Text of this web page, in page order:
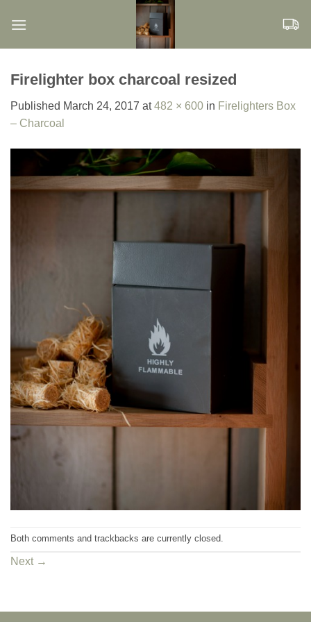
Firelighter box charcoal resized
Published March 24, 2017 at482 × 600 in Firelighters Box
– Charcoal
Both comments and trackbacks are currently closed.
Next →